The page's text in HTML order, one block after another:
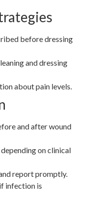
before dressing
and dressing
about pain levels.
and after wound
on clinical
report promptly.
infection is